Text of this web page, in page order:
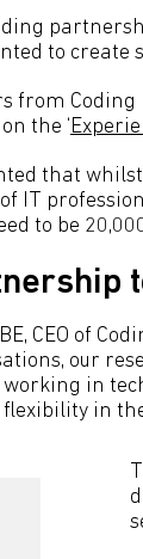
to
from Coding
the ‘
that
IT
to be
CEO of
our
in
in